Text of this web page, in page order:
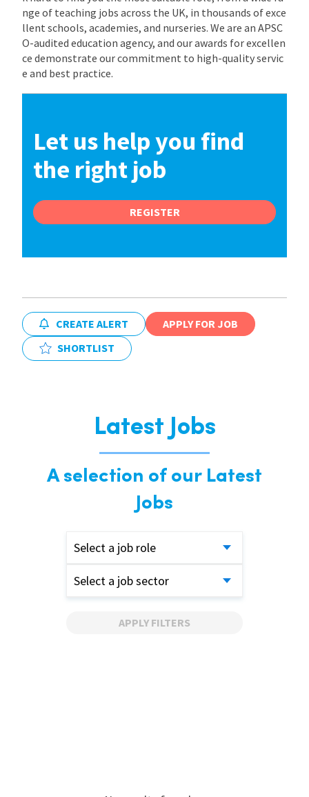
nge of teaching jobs across the UK, in thousands of exce
llent schools, academies, and nurseries. We are an APSC
O-audited education agency, and our awards for excellen
ce demonstrate our commitment to high-quality servic
e and best practice.
Let us help you find
the right job
REGISTER
CREATE ALERT
APPLY FOR JOB
SHORTLIST
Latest Jobs
A selection of our Latest
Jobs
Select a job role
Select a job sector
APPLY FILTERS